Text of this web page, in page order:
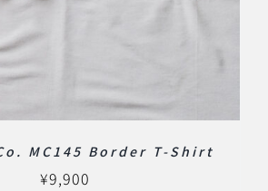
MC145 Border T-Shirt
¥9,900